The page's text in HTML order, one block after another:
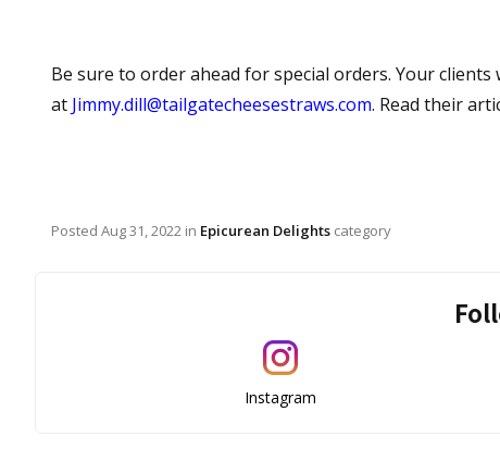
Be sure to order ahead for special orders. Your
at Jimmy.dill@tailgatecheesestraws.com. Read their
Posted Aug 31, 2022 in Epicurean Delights category
Instagram